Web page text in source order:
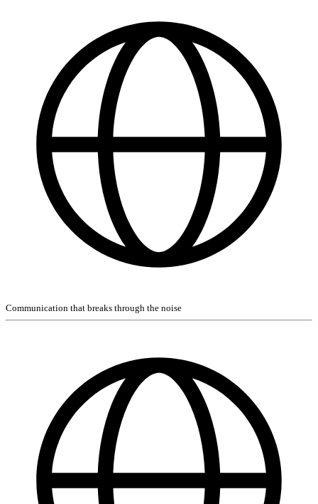
Communication that breaks through the noise